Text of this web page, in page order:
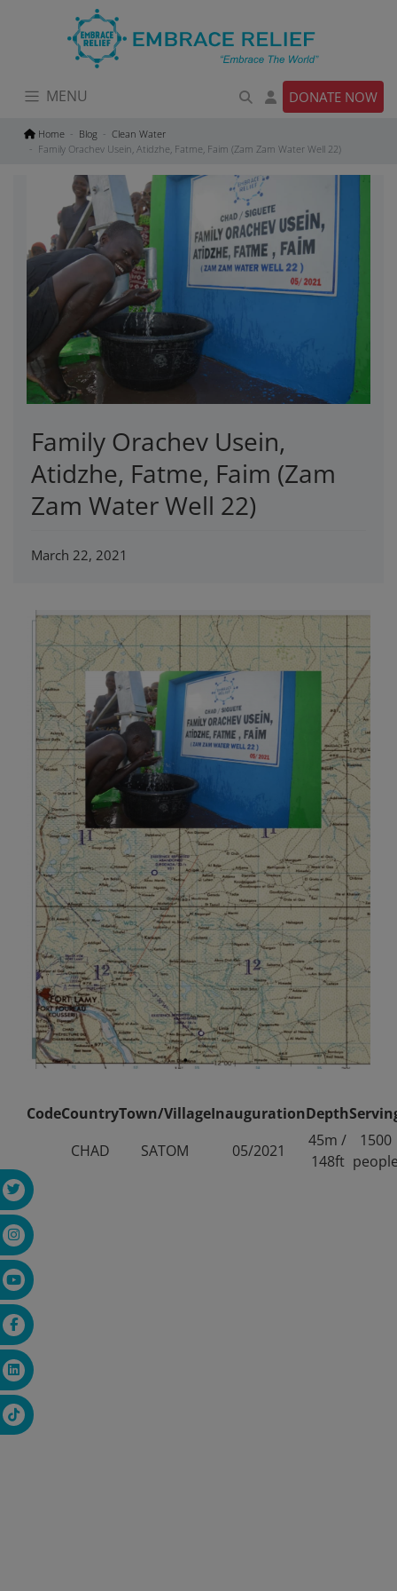
MENU DONATE NOW
Home Blog
Clean Water
Family Orachev Usein, Atidzhe, Fatme, Faim (Zam Zam Water Well 22)
Family Orachev Usein,
Atidzhe, Fatme, Faim (Zam
Zam Water Well 22)
March 22, 2021
CodeCountryTown/VillageInaugurationDepth
CHAD
SATOM 05/2021
45m /
148ft
1500